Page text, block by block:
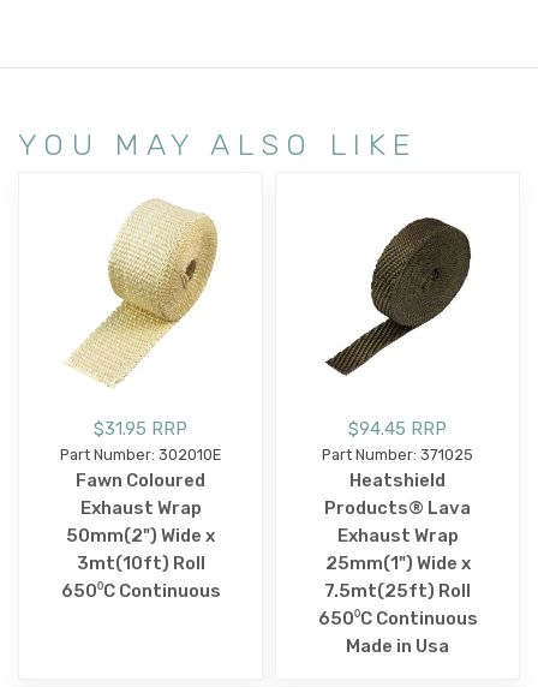
YOU MAY ALSO LIKE
$31.95 RRP
Part Number: 302010E
Fawn Coloured
Exhaust Wrap
50mm(2") Wide x
3mt(10ft) Roll
650⁰C Continuous
$94.45 RRP
Part Number: 371025
Heatshield
Products® Lava
Exhaust Wrap
25mm(1") Wide x
7.5mt(25ft) Roll
650⁰C Continuous
Made in Usa